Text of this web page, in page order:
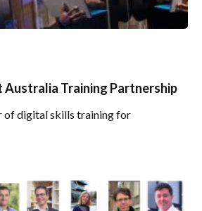
Australia Training Partnership
of digital skills training for